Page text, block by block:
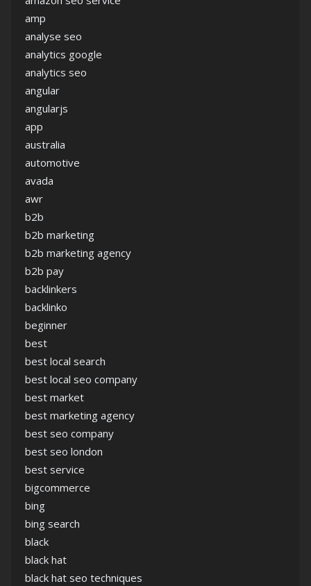
amp
analyse seo
analytics google
analytics seo
angular
angularjs
app
australia
automotive
avada
awr
b2b
b2b marketing
b2b marketing agency
b2b pay
backlinkers
backlinko
beginner
best
best local search
best local seo company
best market
best marketing agency
best seo company
best seo london
best service
bigcommerce
bing
bing search
black
black hat
black hat seo techniques